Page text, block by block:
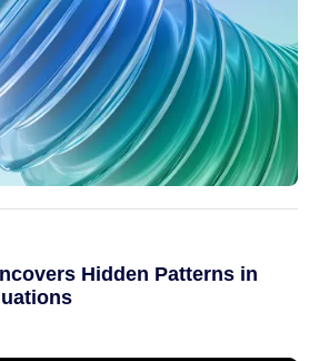
Hidden Patterns in